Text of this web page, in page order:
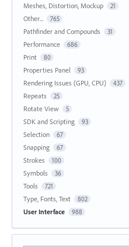
Meshes, Distortion, Mockup 21
Other... 765
Pathfinder and Compounds 31
Performance 686
Print 80
Properties Panel 93
Rendering Issues (GPU, CPU) 437
Repeats 25
Rotate View 5
SDK and Scripting 93
Selection 67
Snapping 67
Strokes 100
Symbols 36
Tools 721
Type, Fonts, Text 802
User Interface 988